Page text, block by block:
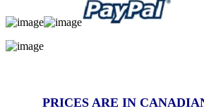
PRICES ARE IN